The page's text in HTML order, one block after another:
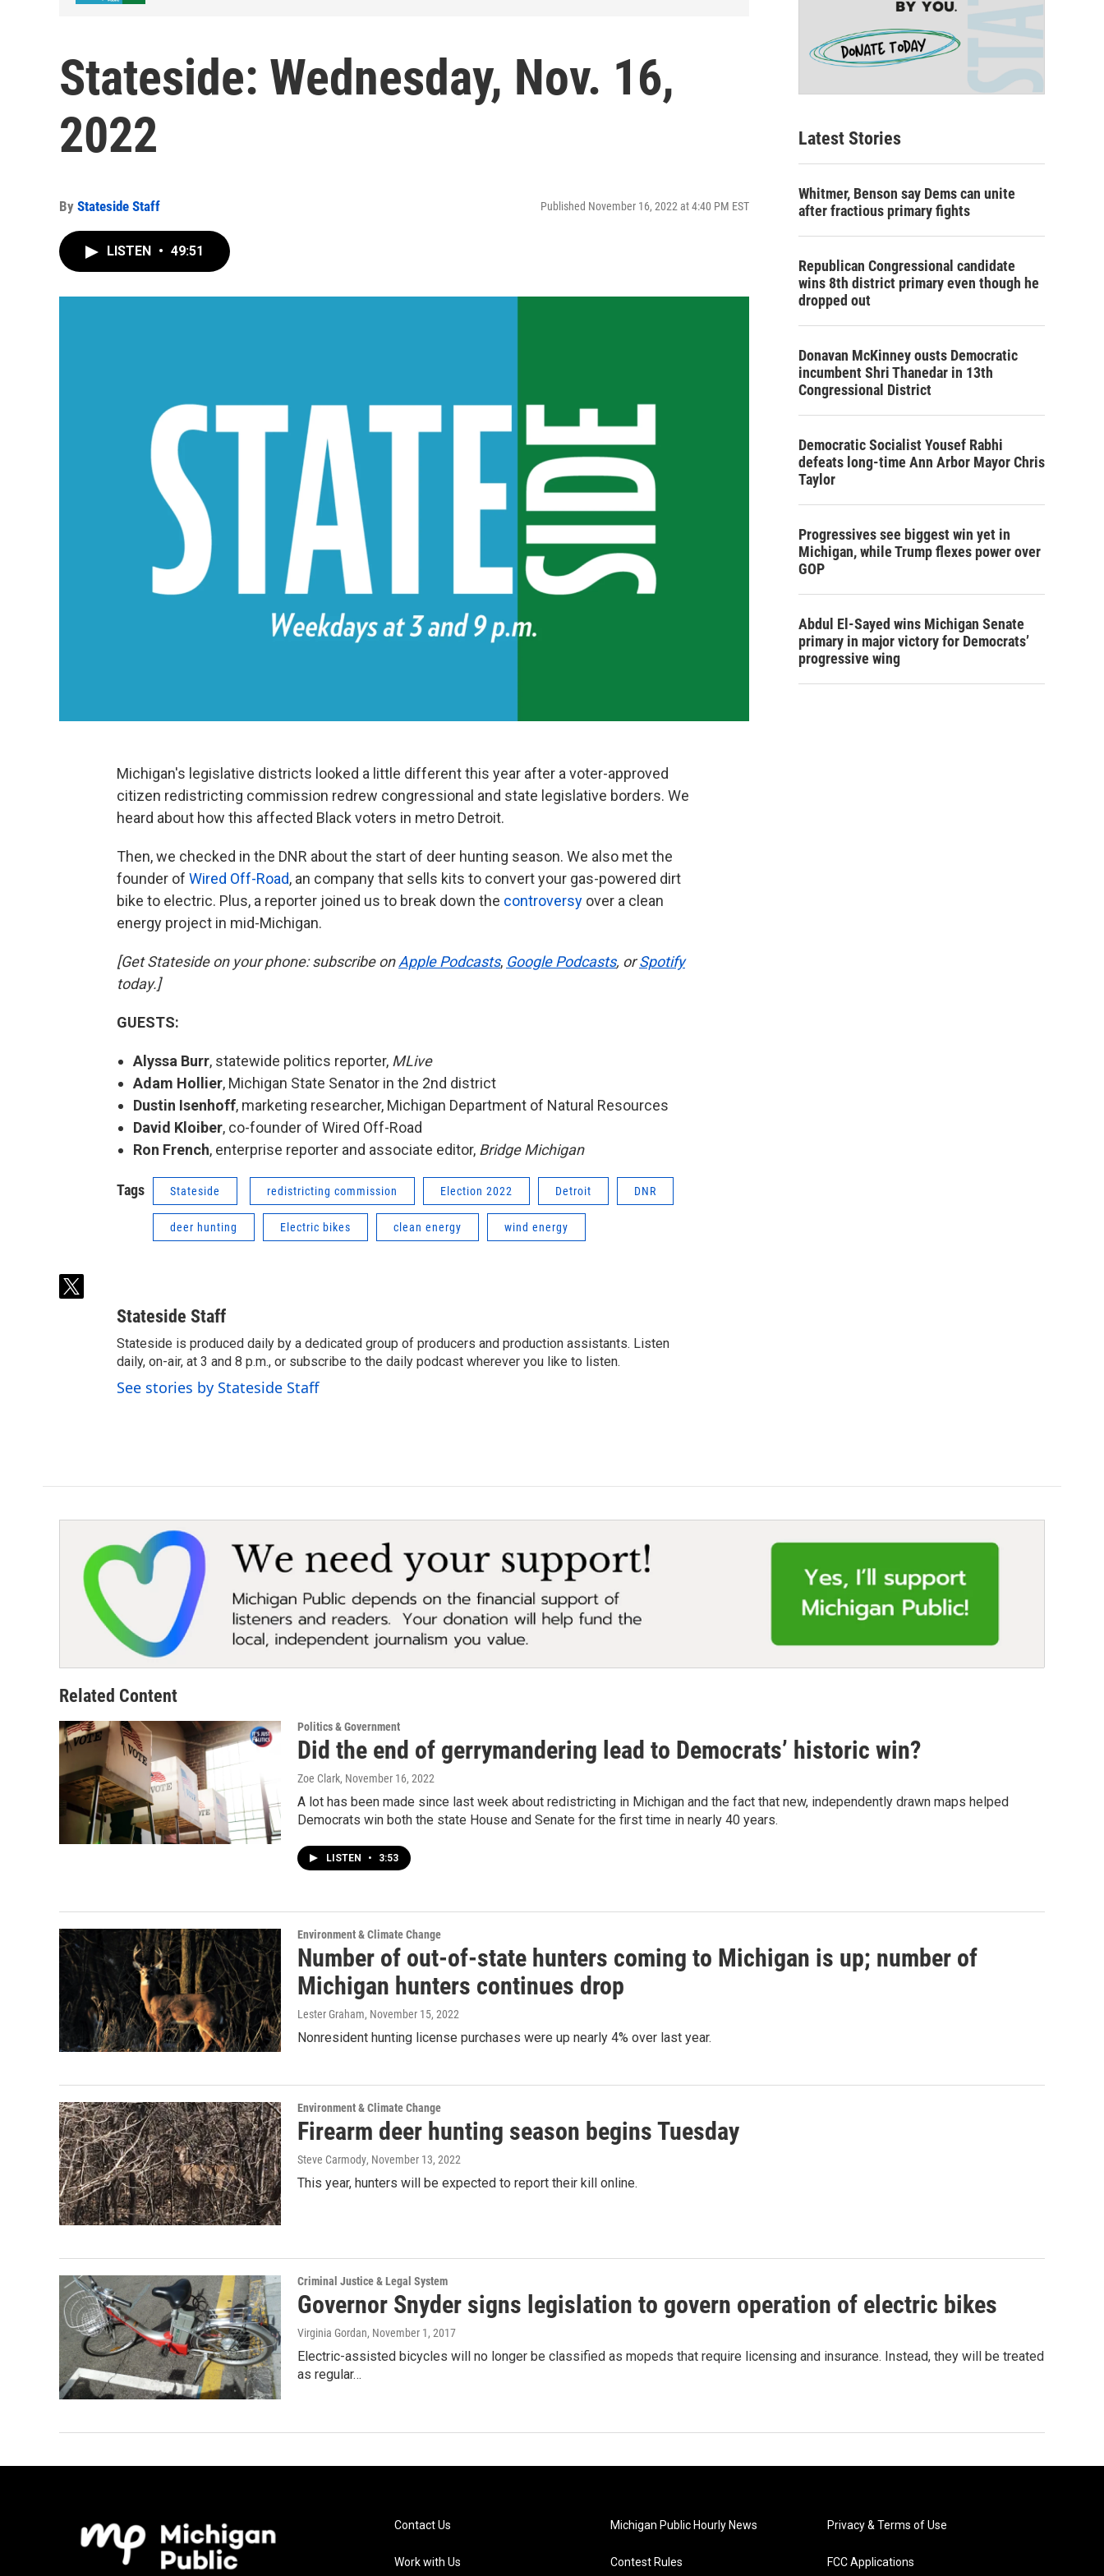
Stateside: Wednesday, Nov. 16,
2022
By Stateside Staff Published November 16, 2022 at 4:40 PM EST
LISTEN • 49:51
Michigan's legislative districts looked a little different this year after a voter-approved
citizen redistricting commission redrew congressional and state legislative borders. We
heard about how this affected Black voters in metro Detroit.
Then, we checked in the DNR about the start of deer hunting season. We also met the
founder of Wired Off-Road, an company that sells kits to convert your gas-powered dirt
bike to electric. Plus, a reporter joined us to break down the controversy over a clean
energy project in mid-Michigan.
[Get Stateside on your phone: subscribe onApple Podcasts, Google Podcasts, orSpotify
today.]
GUESTS:
Alyssa Burr, statewide politics reporter, MLive
Adam Hollier, Michigan State Senator in the 2nd district
Dustin Isenhoff, marketing researcher, Michigan Department of Natural Resources
David Kloiber, co-founder of Wired Off-Road
Ron French, enterprise reporter and associate editor, Bridge Michigan
Tags Stateside redistricting commission Election 2022 Detroit DNR
deer hunting Electric bikes clean energy wind energy
t
Stateside Staff
Stateside is produced daily by a dedicated group of producers and production assistants. Listen
daily, on-air, at 3 and 8 p.m., or subscribe to the daily podcast wherever you like to listen.
See stories by Stateside Staff
Latest Stories
Whitmer, Benson say Dems can unite
after fractious primary fights
Republican Congressional candidate
wins 8th district primary even though he
dropped out
Donavan McKinney ousts Democratic
incumbent Shri Thanedar in 13th
Congressional District
Democratic Socialist Yousef Rabhi
defeats long-time Ann Arbor Mayor Chris
Taylor
Progressives see biggest win yet in
Michigan, while Trump flexes power over
GOP
Abdul El-Sayed wins Michigan Senate
primary in major victory for Democrats’
progressive wing
Related Content
Politics & Government
Did the end of gerrymandering lead to Democrats’ historic win?
Zoe Clark, November 16, 2022
A lot has been made since last week about redistricting in Michigan and the fact that new, independently drawn maps helped
Democrats win both the state House and Senate for the first time in nearly 40 years.
LISTEN • 3:53
Environment & Climate Change
Number of out-of-state hunters coming to Michigan is up; number of
Michigan hunters continues drop
Lester Graham, November 15, 2022
Nonresident hunting license purchases were up nearly 4% over last year.
Environment & Climate Change
Firearm deer hunting season begins Tuesday
Steve Carmody, November 13, 2022
This year, hunters will be expected to report their kill online.
Criminal Justice & Legal System
Governor Snyder signs legislation to govern operation of electric bikes
Virginia Gordan, November 1, 2017
Electric-assisted bicycles will no longer be classified as mopeds that require licensing and insurance. Instead, they will be treated
as regular…
Contact Us
Work with Us
Michigan Public Hourly News
Contest Rules
Privacy & Terms of Use
FCC Applications